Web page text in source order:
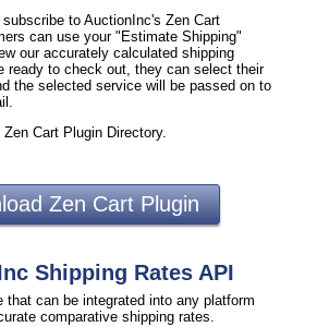
to AuctionInc's Zen Cart
can use your "Estimate Shipping"
our accurately calculated shipping
ready to check out, they can select their
the selected service will be passed on to
Cart Plugin Directory.
Zen Cart Plugin
Shipping Rates API
that can be integrated into any platform
comparative shipping rates.